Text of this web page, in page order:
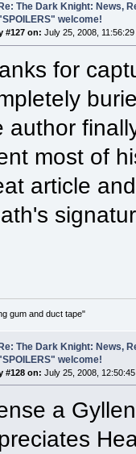
Re: The Dark Knight: News,
welcome!
#127 on: July 25, 2008,
for
author
most of
article
gum and duct tape"
The Dark Knight: News,
welcome!
#128 on: July 25, 2008,
a